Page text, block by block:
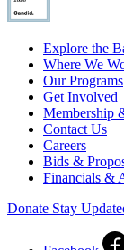
Explore the
Where We
Our Programs
Get Involved
Membership
Contact Us
Careers
Bids &
Financials &
Donate Stay